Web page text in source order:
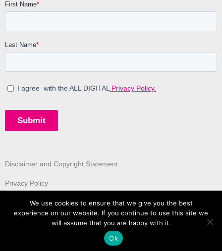
Disclaimer and Copyright Statement
Privacy Policy
We use cookies to ensure that we give you the best
experience on our website. If you continue to use this site we
will assume that you are happy with it.
Ok